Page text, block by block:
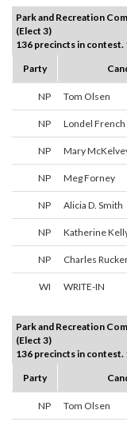
Park and Recreation
(Elect 3)
136 precincts in
Party
NP Tom Olsen
NP Londel French
NP Mary
NP Meg Forney
NP Alicia D. Smith
NP Katherine
NP Charles
WI WRITE-IN
Park and Recreation
(Elect 3)
136 precincts in
Party
NP Tom Olsen